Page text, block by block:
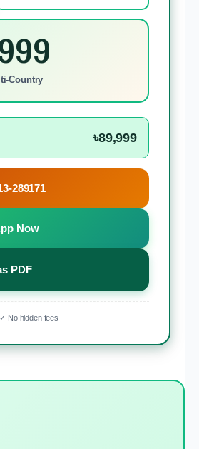
Country
৳89,999
289171
Now
PDF
✓ No hidden fees